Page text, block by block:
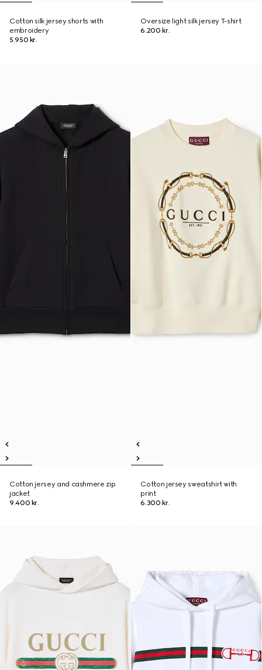
Cotton silk jersey shorts with
embroidery
5.950 kr.
Oversize light silk jersey T-shirt
6.200 kr.
Cotton jersey and cashmere zip
jacket
9.400 kr.
Cotton jersey sweatshirt with
print
6.300 kr.